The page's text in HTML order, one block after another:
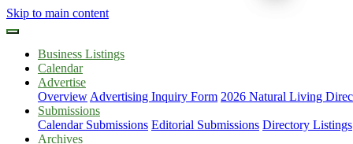
Skip to main content
Business Listings
Calendar
Advertise
Overview Advertising Inquiry Form 2026 Natural Living
Submissions
Calendar Submissions Editorial Submissions Directory Listings
Archives